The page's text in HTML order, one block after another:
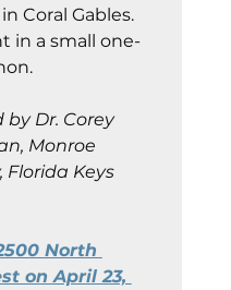
Coral Gables.
in a small one-
Dr. Corey
Monroe
Florida Keys
North
on April 23,